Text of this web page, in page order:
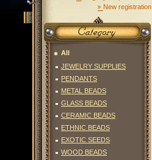
All
JEWELRY SUPPLIES
PENDANTS
METAL BEADS
GLASS BEADS
CERAMIC BEADS
ETHNIC BEADS
EXOTIC SEEDS
WOOD BEADS
New registration